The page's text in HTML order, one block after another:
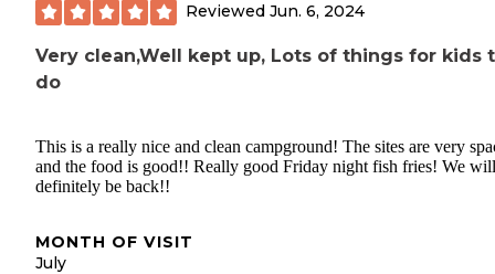
Reviewed Jun. 6, 2024
Very clean,Well kept up, Lots of things for kids
do
This is a really nice and clean campground! The sites are very
and the food is good!! Really good Friday night fish fries! We will
definitely be back!!
MONTH OF VISIT
July